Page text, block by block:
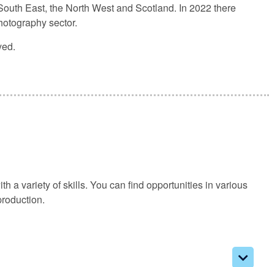
East, the North West and Scotland. In 2022 there
sector.
a variety of skills. You can find opportunities in various